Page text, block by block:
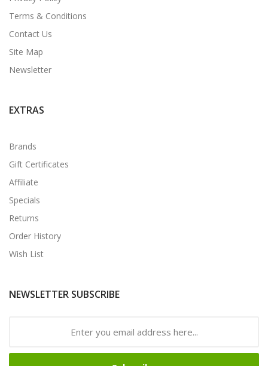
Terms & Conditions
Contact Us
Site Map
Newsletter
EXTRAS
Brands
Gift Certificates
Affiliate
Specials
Returns
Order History
Wish List
NEWSLETTER SUBSCRIBE